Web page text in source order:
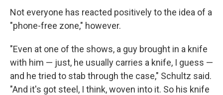
Not everyone has reacted positively to the idea of a
"phone-free zone," however.
"Even at one of the shows, a guy brought in a knife
with him — just, he usually carries a knife, I guess —
and he tried to stab through the case," Schultz said.
"And it's got steel, I think, woven into it. So his knife